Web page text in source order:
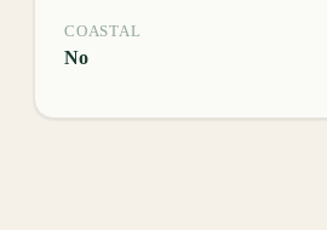
COASTAL
No